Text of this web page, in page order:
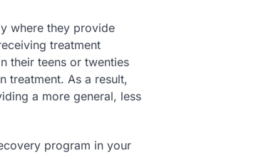
where they provide
treatment
their teens or twenties
treatment. As a result,
a more general, less
program in your